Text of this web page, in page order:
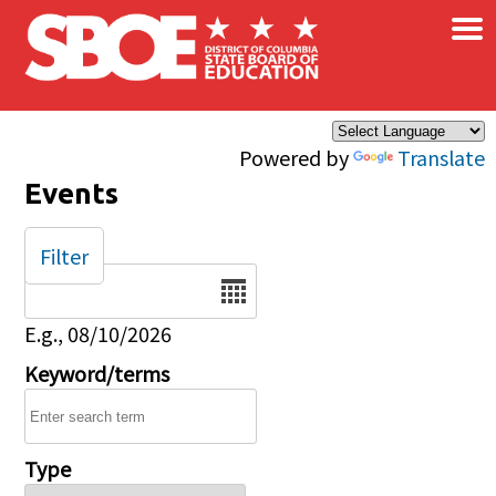
Skip to main content
Powered by Translate
×
Events
Date
E.g., 08/10/2026
Keyword/terms
Type
Filter